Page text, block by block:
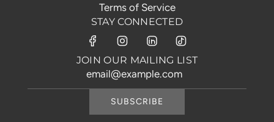
Terms of Service
STAY CONNECTED
JOIN OUR MAILING LIST
SUBSCRIBE